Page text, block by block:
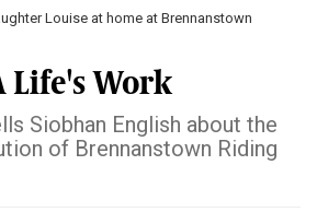
Louise at home at Brennanstown
Life's Work
Siobhan English about the
of Brennanstown Riding